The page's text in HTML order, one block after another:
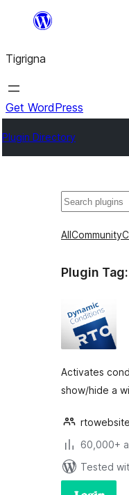
content
Tigrigna
Get WordPress
Plugin Directory
ድለ
AllCommunity
Plugin Tag:
Activates
show/hide a
60,000+
Tested